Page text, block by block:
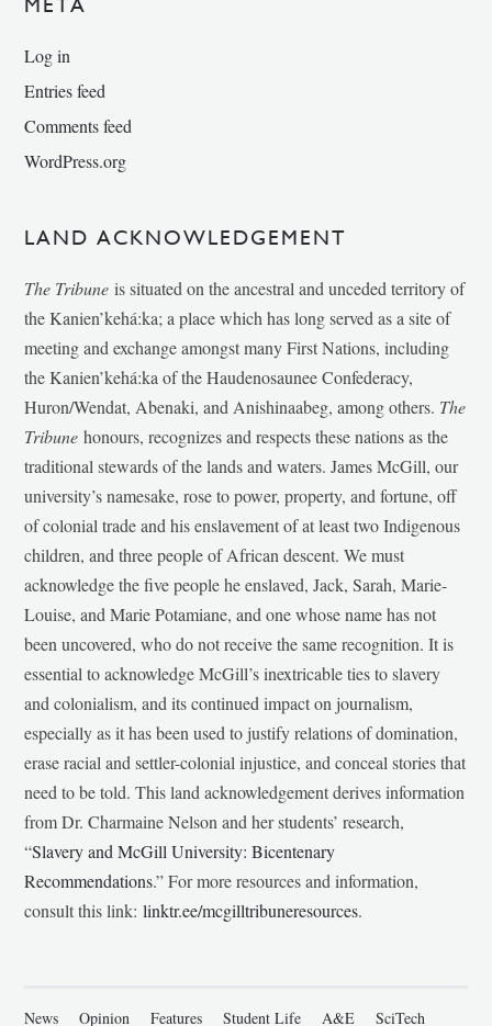
META
Log in
Entries feed
Comments feed
WordPress.org
LAND ACKNOWLEDGEMENT
The Tribune is situated on the ancestral and unceded territory of
the Kanien’kehá:ka; a place which has long served as a site of
meeting and exchange amongst many First Nations, including
the Kanien’kehá:ka of the Haudenosaunee Confederacy,
Huron/Wendat, Abenaki, and Anishinaabeg, among others. The
Tribunehonours, recognizes and respects these nations as the
traditional stewards of the lands and waters. James McGill, our
university’s namesake, rose to power, property, and fortune, off
of colonial trade and his enslavement of at least two Indigenous
children, and three people of African descent. We must
acknowledge the five people he enslaved, Jack, Sarah, Marie-
Louise, and Marie Potamiane, and one whose name has not
been uncovered, who do not receive the same recognition. It is
essential to acknowledge McGill’s inextricable ties to slavery
and colonialism, and its continued impact on journalism,
especially as it has been used to justify relations of domination,
erase racial and settler-colonial injustice, and conceal stories that
need to be told. This land acknowledgement derives information
from Dr. Charmaine Nelson and her students’ research,
“Slavery and McGill University: Bicentenary
Recommendations.” For more resources and information,
consult this link:linktr.ee/mcgilltribuneresources.
News Opinion Features Student Life A&E SciTech